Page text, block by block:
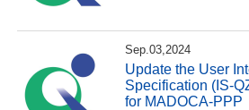
Sep.03,2024
Update the User
Specification (IS-
for MADOCA-PPP